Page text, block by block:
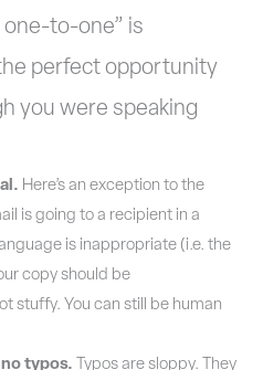
one-to-one” is
perfect opportunity
you were speaking
Here’s an exception to the
is going to a recipient in a
is inappropriate (i.e. the
copy should be
stuffy. You can still be human
typos. Typos are sloppy. They